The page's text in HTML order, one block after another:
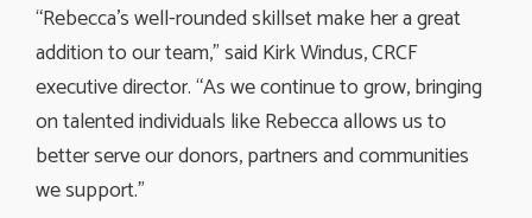
“Rebecca’s well-rounded skillset make her a great
addition to our team,” said Kirk Windus, CRCF
executive director. “As we continue to grow, bringing
on talented individuals like Rebecca allows us to
better serve our donors, partners and communities
we support.”